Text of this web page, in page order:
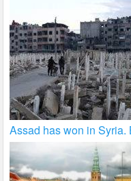
Assad has won in